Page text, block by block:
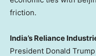
friction.
India’s Reliance
President Donald